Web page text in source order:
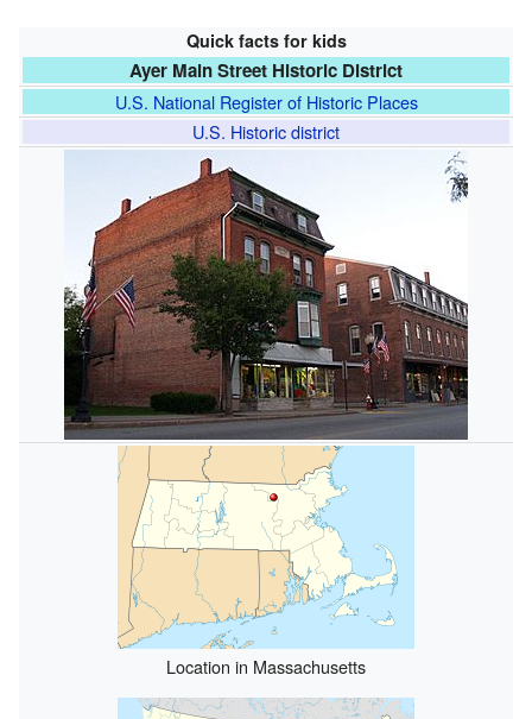
Quick facts for kids
Ayer Main Street Historic District
U.S. National Register of Historic Places
U.S. Historic district
Location in Massachusetts